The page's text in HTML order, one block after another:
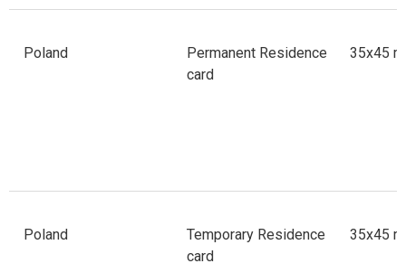
Poland
Permanent Residence
card
35x45
Poland
Temporary Residence
card
35x45